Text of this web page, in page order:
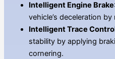
Intelligent Engine Brake
vehicle’s deceleration
Intelligent Trace
stability by applying
cornering.